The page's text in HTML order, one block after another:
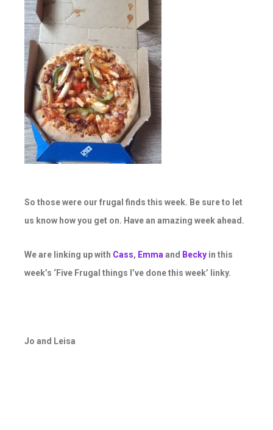
So those were our frugal finds this week. Be sure to let
us know how you get on. Have an amazing week ahead.
We are linking up with Cass, Emma and Becky in this
week’s ‘Five Frugal things I’ve done this week’ linky.
Jo and Leisa